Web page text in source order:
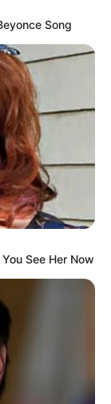
Song
See Her Now